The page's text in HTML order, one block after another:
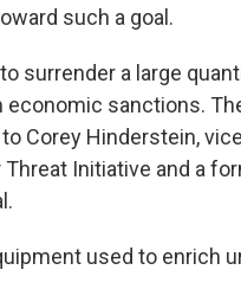
such a goal.
surrender a large
sanctions.
Corey Hinderstein,
Initiative and a
used to enrich